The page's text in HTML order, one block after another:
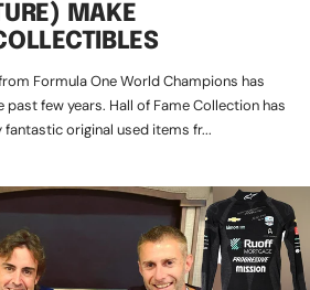
MAKE
Formula One World Champions has
few years. Hall of Fame Collection has
original used items fr...